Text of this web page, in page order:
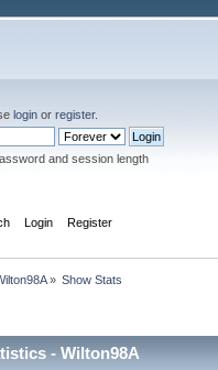
login orregister.
and session length
Login Register
» Show Stats
- Wilton98A